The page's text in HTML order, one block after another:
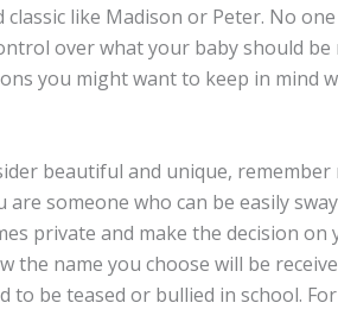
like Madison or Peter. No one
over what your baby should be
you might want to keep in mind
beautiful and unique, remember
someone who can be easily
private and make the decision on
the name you choose will be
to be teased or bullied in school. For